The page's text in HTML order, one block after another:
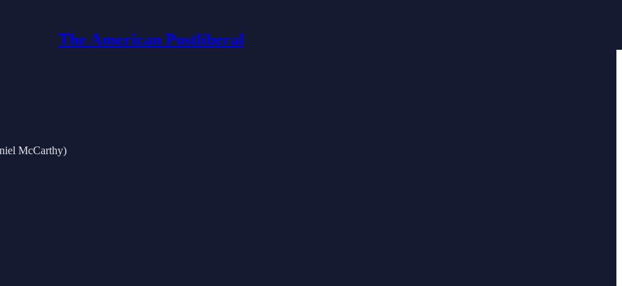
The American Postliberal
McCarthy)